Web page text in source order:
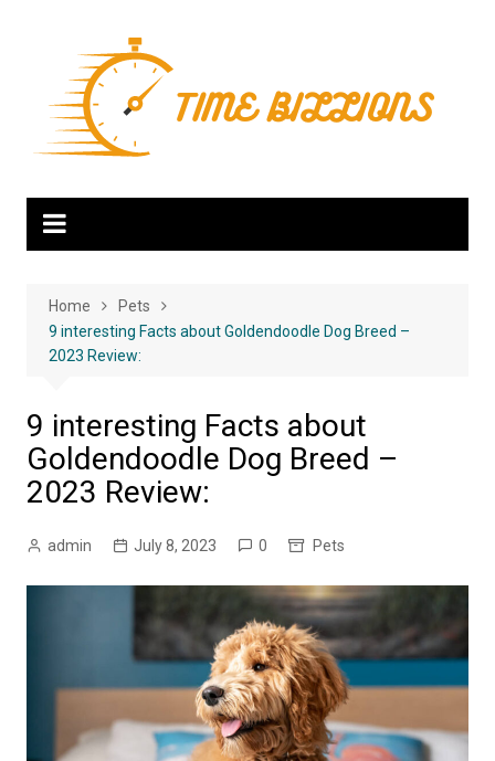
Home
Pets
9 interesting Facts about Goldendoodle Dog Breed –
2023 Review:
9 interesting Facts about
Goldendoodle Dog Breed –
2023 Review:
admin July 8, 2023 0 Pets